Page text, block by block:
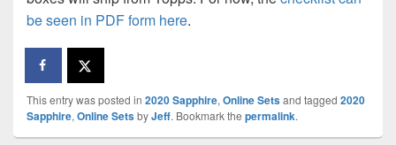
be seen in PDF form here.
This entry was posted in 2020 Sapphire, Online Setsand tagged 2020
Sapphire, Online SetsbyJeff. Bookmark the permalink.